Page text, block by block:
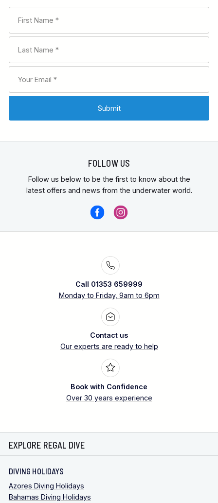
FOLLOW US
Follow us below to be the first to know about the
latest offers and news from the underwater world.
Call 01353 659999
Monday to Friday, 9am to 6pm
Contact us
Our experts are ready to help
Book with Confidence
Over 30 years experience
EXPLORE REGAL DIVE
DIVING HOLIDAYS
Azores Diving Holidays
Bahamas Diving Holidays